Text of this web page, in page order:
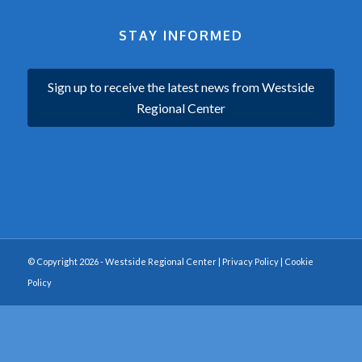
STAY INFORMED
Sign up to receive the latest news from Westside
Regional Center
© Copyright 2026 - Westside Regional Center | Privacy Policy| Cookie
Policy